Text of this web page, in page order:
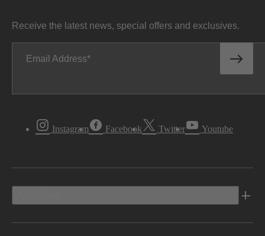
Receive the latest news, special offers and exclusives.
Email Address
Instagram Facebook Twitter Youtube